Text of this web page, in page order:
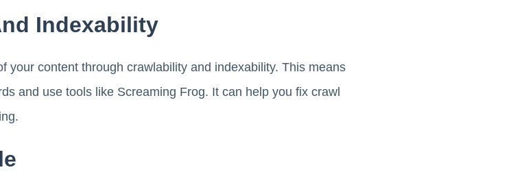
Indexability
your content through crawlability and indexability. This means
and use tools like Screaming Frog. It can help you fix crawl